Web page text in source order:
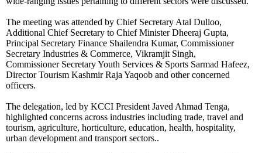
The meeting was attended by Chief Secretary Atal Dulloo,
Additional Chief Secretary to Chief Minister Dheeraj Gupta,
Principal Secretary Finance Shailendra Kumar, Commissioner
Secretary Industries & Commerce, Vikramjit Singh,
Commissioner Secretary Youth Services & Sports Sarmad Hafeez,
Director Tourism Kashmir Raja Yaqoob and other concerned
officers.
The delegation, led by KCCI President Javed Ahmad Tenga,
highlighted concerns across industries including trade, travel and
tourism, agriculture, horticulture, education, health, hospitality,
urban development and transport sectors..